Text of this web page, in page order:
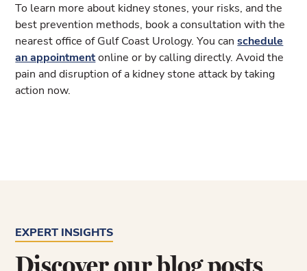
To learn more about kidney stones, your risks, and the
best prevention methods, book a consultation with the
nearest office of Gulf Coast Urology. You canschedule
an appointmentonline or by calling directly. Avoid the
pain and disruption of a kidney stone attack by taking
action now.
EXPERT INSIGHTS